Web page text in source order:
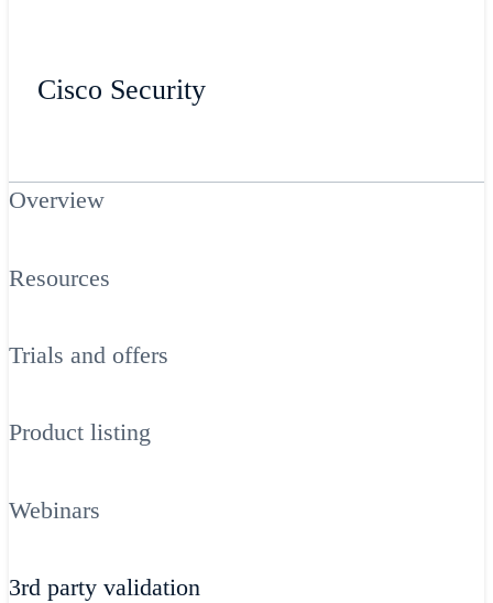
Cisco Security
Overview
Resources
Trials and offers
Product listing
Webinars
3rd party validation